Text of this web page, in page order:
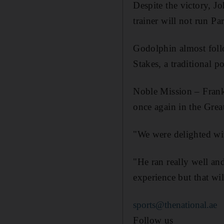
Despite the victory,
trainer will not run
Godolphin almost
Stakes, a traditional
Noble Mission –
once again in the
"We were delighted
"He ran really well
experience but that
sports@thenational.ae
Follow us